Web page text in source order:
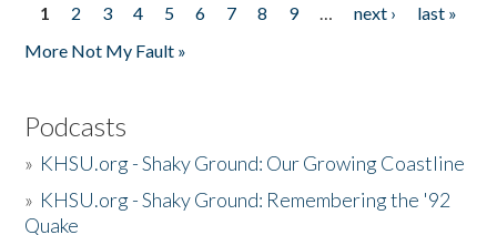
Pages
1 2 3 4 5 6 7 8 9 … next ›
last »
More Not My Fault »
Podcasts
» KHSU.org - Shaky Ground: Our Growing Coastline
» KHSU.org - Shaky Ground: Remembering the '92
Quake